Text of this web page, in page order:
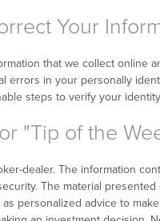
Your
that we collect
errors in your personally
steps to verify your
"Tip of the
dealer. The information
The material
personalized advice to